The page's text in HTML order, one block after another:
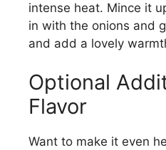
intense heat. Mince it
in with the onions and
and add a lovely
Optional
Flavor
Want to make it even